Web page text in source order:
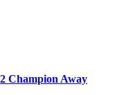
Champion Away